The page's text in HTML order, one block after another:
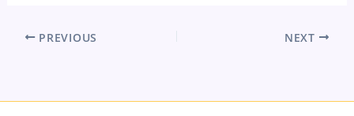
PREVIOUS NEXT